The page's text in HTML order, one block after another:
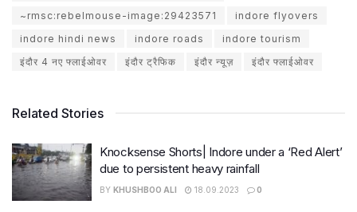
~rmsc:rebelmouse-image:29423571
indore flyovers
indore hindi news
indore roads
indore tourism
इंदौर 4 नए फ्लाईओवर
इंदौर ट्रैफिक इंदौर न्यूज़ इंदौर फ्लाईओवर
Related Stories
Knocksense Shorts| Indore under a ‘Red Alert’
due to persistent heavy rainfall
BY KHUSHBOO ALI 18.09.2023 0